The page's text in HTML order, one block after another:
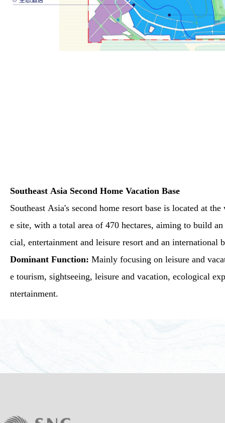
Southeast Asia Second Home Vacation Base
Southeast Asia's second home resort base is located at
e site, with a total area of 470 hectares, aiming to build
cial, entertainment and leisure resort and an international
Dominant Function: Mainly focusing on leisure and
e tourism, sightseeing, leisure and vacation, ecological
ntertainment.